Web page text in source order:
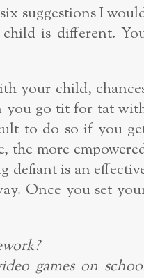
suggestions I
child is different.
your child,
you go tit for tat
to do so if you
the more
defiant is an
Once you set
games on